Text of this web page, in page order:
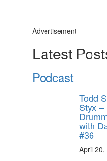
Advertisement
Latest
Podcast
Todd
Styx –
with
#36
April 20,